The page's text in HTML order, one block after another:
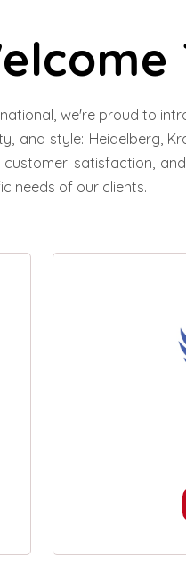
we're proud to
and style: Heidelberg,
customer satisfaction,
needs of our clients.